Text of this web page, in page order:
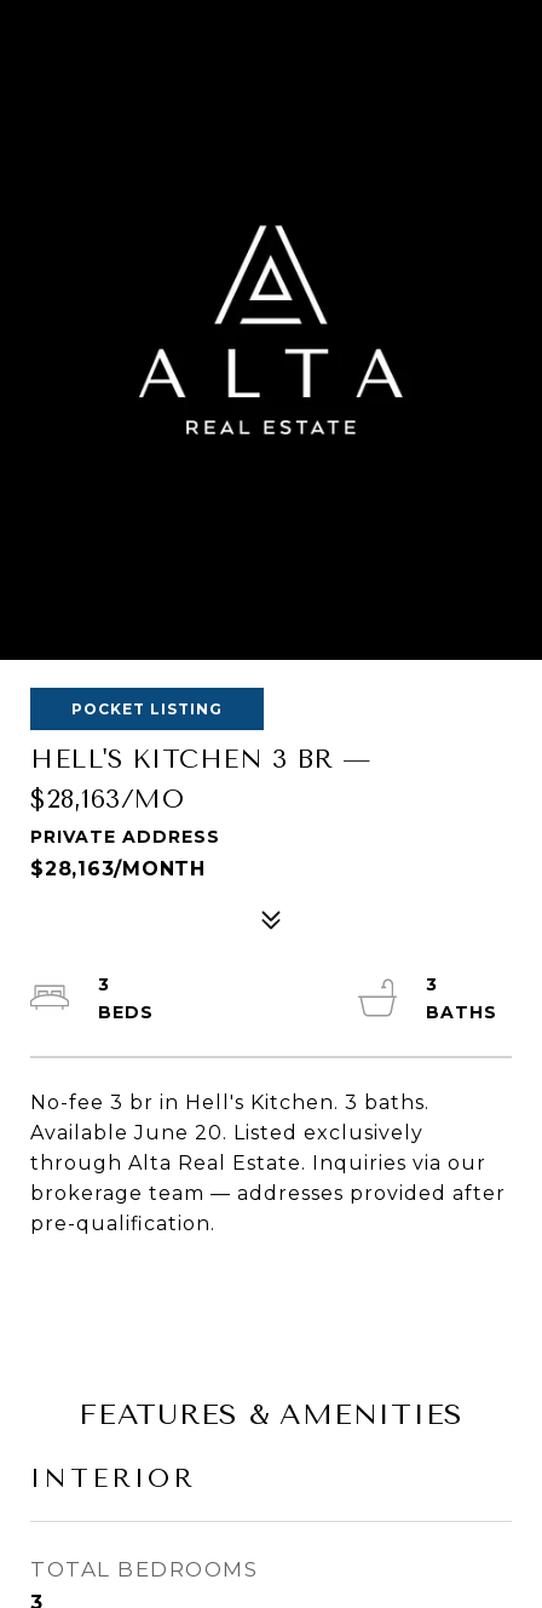
POCKET LISTING
HELL'S KITCHEN 3 BR —
$28,163/MO
PRIVATE ADDRESS
$28,163/MONTH
No-fee 3 br in Hell's Kitchen. 3 baths.
Available June 20. Listed exclusively
through Alta Real Estate. Inquiries via our
brokerage team — addresses provided after
pre-qualification.
3
3
FEATURES & AMENITIES
INTERIOR
TOTAL BEDROOMS
3